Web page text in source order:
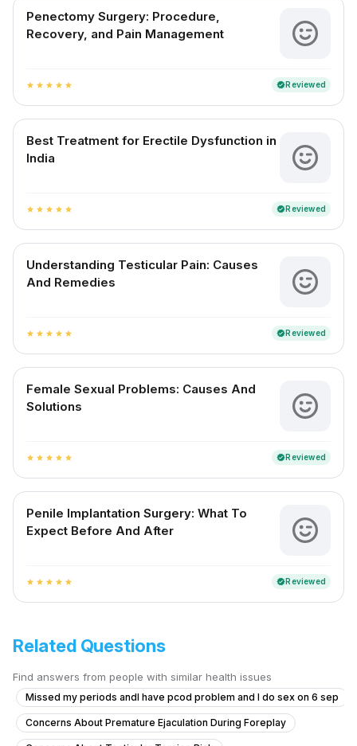
Penectomy Surgery: Procedure,
Recovery, and Pain Management
star star star star star verifiedReviewed
Best Treatment for Erectile Dysfunction in
India
star star star star star verifiedReviewed
Understanding Testicular Pain: Causes
And Remedies
star star star star star verifiedReviewed
Female Sexual Problems: Causes And
Solutions
star star star star star verifiedReviewed
Penile Implantation Surgery: What To
Expect Before And After
star star star star star verifiedReviewed
Related Questions
Find answers from people with similar health issues
Missed my periods andI have pcod problem and I do sex on 6 sep
Concerns About Premature Ejaculation During Foreplay